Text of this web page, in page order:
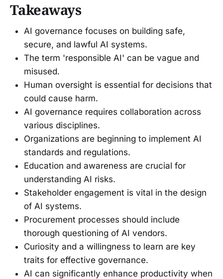
Takeaways
AI governance focuses on building safe,
secure, and lawful AI systems.
The term 'responsible AI' can be vague and
misused.
Human oversight is essential for decisions that
could cause harm.
AI governance requires collaboration across
various disciplines.
Organizations are beginning to implement AI
standards and regulations.
Education and awareness are crucial for
understanding AI risks.
Stakeholder engagement is vital in the design
of AI systems.
Procurement processes should include
thorough questioning of AI vendors.
Curiosity and a willingness to learn are key
traits for effective governance.
AI can significantly enhance productivity when